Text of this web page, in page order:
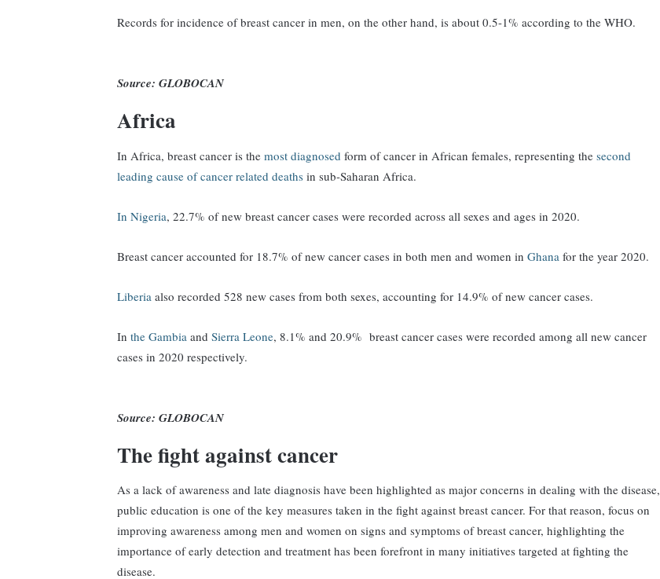
Records for incidence of breast cancer in men, on the other hand, is about 0.5-1% according to the WHO.
Source: GLOBOCAN
Africa
In Africa, breast cancer is themost diagnosed form of cancer in African females, representing thesecond
leading cause of cancer related deaths in sub-Saharan Africa.
In Nigeria, 22.7% of new breast cancer cases were recorded across all sexes and ages in 2020.
Breast cancer accounted for 18.7% of new cancer cases in both men and women inGhana for the year 2020.
Liberia also recorded 528 new cases from both sexes, accounting for 14.9% of new cancer cases.
Inthe Gambia andSierra Leone, 8.1% and 20.9% breast cancer cases were recorded among all new cancer
cases in 2020 respectively.
Source: GLOBOCAN
The fight against cancer
As a lack of awareness and late diagnosis have been highlighted as major concerns in dealing with the disease,
public education is one of the key measures taken in the fight against breast cancer. For that reason, focus on
improving awareness among men and women on signs and symptoms of breast cancer, highlighting the
importance of early detection and treatment has been forefront in many initiatives targeted at fighting the
disease.